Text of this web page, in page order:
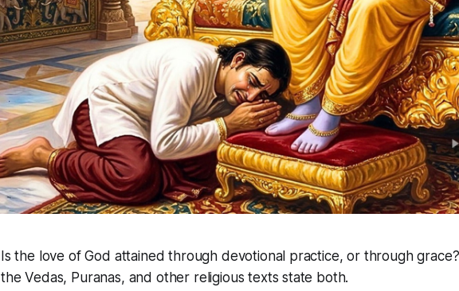
Is the love of God attained through devotional practice, or through
the Vedas, Puranas, and other religious texts state both.